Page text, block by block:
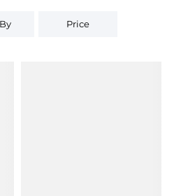
Price